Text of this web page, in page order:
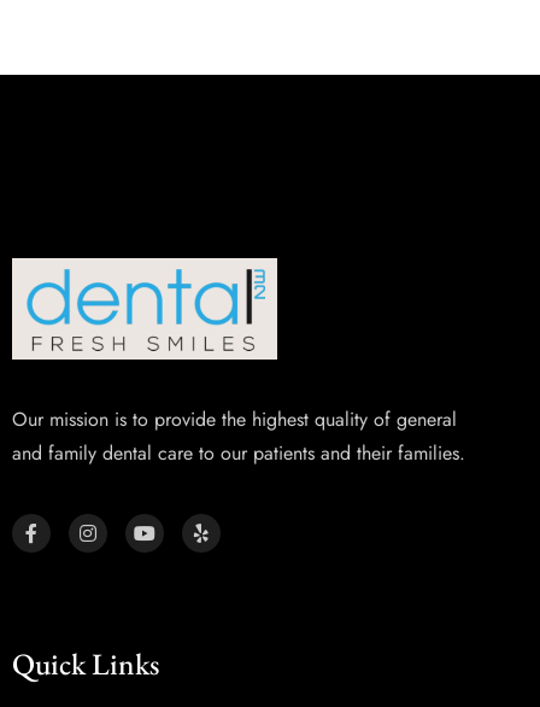
Our mission is to provide the highest quality of general
and family dental care to our patients and their families.
Quick Links